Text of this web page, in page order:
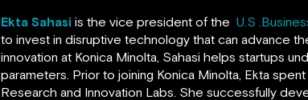
Ekta Sahasi is the vice president of the U.S
to invest in disruptive technology that can advance
innovation at Konica Minolta, Sahasi helps startups
parameters. Prior to joining Konica Minolta, Ekta
Research and Innovation Labs. She successfully